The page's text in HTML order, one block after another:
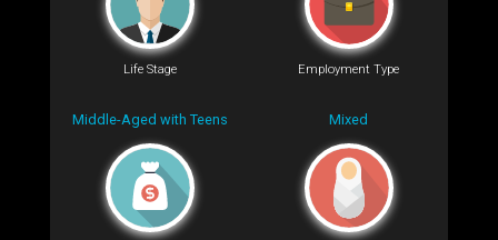
Life Stage
Middle-Aged with Teens
Employment Type
Mixed